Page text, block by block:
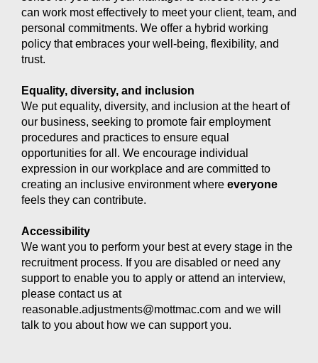
can work most effectively to meet your client, team, and
personal commitments. We offer a hybrid working
policy that embraces your well-being, flexibility, and
trust.
Equality, diversity, and inclusion
We put equality, diversity, and inclusion at the heart of
our business, seeking to promote fair employment
procedures and practices to ensure equal
opportunities for all. We encourage individual
expression in our workplace and are committed to
creating an inclusive environment where everyone
feels they can contribute.
Accessibility
We want you to perform your best at every stage in the
recruitment process. If you are disabled or need any
support to enable you to apply or attend an interview,
please contact us at
reasonable.adjustments@mottmac.com and we will
talk to you about how we can support you.